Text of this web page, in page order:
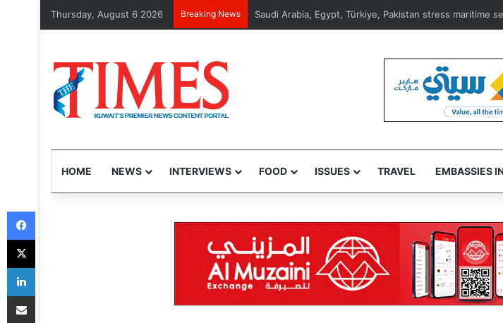
Thursday, August 6 2026 Breaking News CITRA handles 156 fraud reports linked to suspicious
HOME NEWS INTERVIEWS FOOD ISSUES TRAVEL EMBASSIES